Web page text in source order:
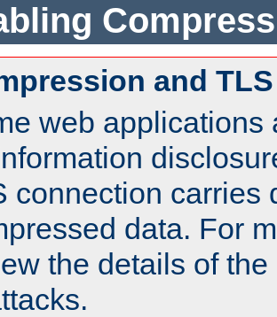
and TLS
web applications
connection carries
data. For
the details of